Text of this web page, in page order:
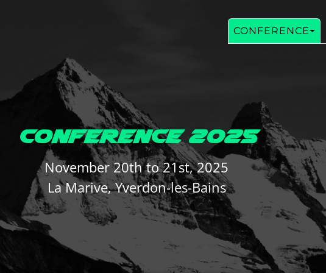
CONFERENCE
CONFERENCE 2025
November 20th to 21st, 2025
La Marive, Yverdon-les-Bains